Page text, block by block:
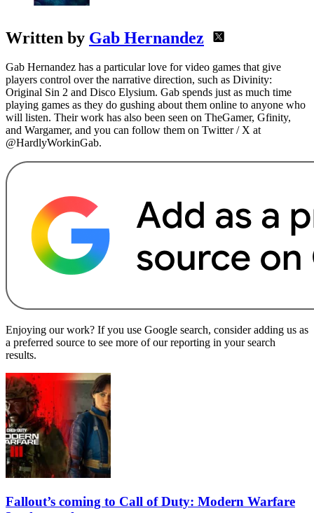
Written by Gab Hernandez
Gab Hernandez has a particular love for video games that give
players control over the narrative direction, such as Divinity:
Original Sin 2 and Disco Elysium. Gab spends just as much time
playing games as they do gushing about them online to anyone who
will listen. Their work has also been seen on TheGamer, Gfinity,
and Wargamer, and you can follow them on Twitter / X at
@HardlyWorkinGab.
Enjoying our work? If you use Google search, consider adding us as
a preferred source to see more of our reporting in your search
results.
Fallout’s coming to Call of Duty: Modern Warfare